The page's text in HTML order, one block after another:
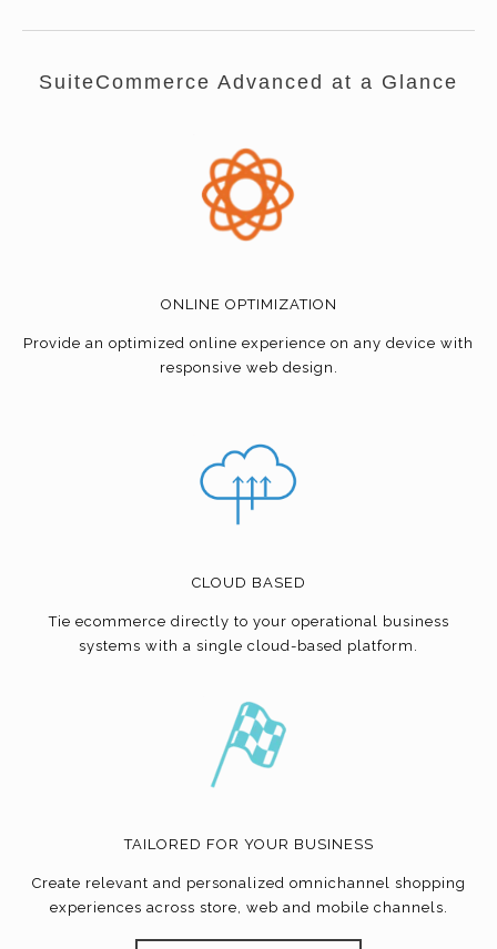
SuiteCommerce Advanced at a Glance
ONLINE OPTIMIZATION
Provide an optimized online experience on any device with
responsive web design.
CLOUD BASED
Tie ecommerce directly to your operational business
systems with a single cloud-based platform.
TAILORED FOR YOUR BUSINESS
Create relevant and personalized omnichannel shopping
experiences across store, web and mobile channels.